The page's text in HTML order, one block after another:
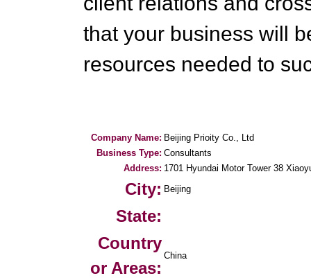
that your business will
resources needed to
Company Name: Beijing Prioity Co., Ltd
Business Type: Consultants
Address: 1701 Hyundai Motor Tower 38
City: Beijing
State:
Country
or Areas:
China